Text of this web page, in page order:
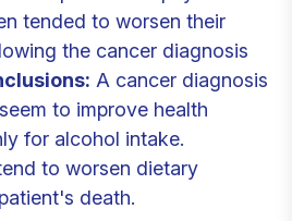
tended to worsen their
the cancer diagnosis
A cancer diagnosis
to improve health
for alcohol intake.
to worsen dietary
death.